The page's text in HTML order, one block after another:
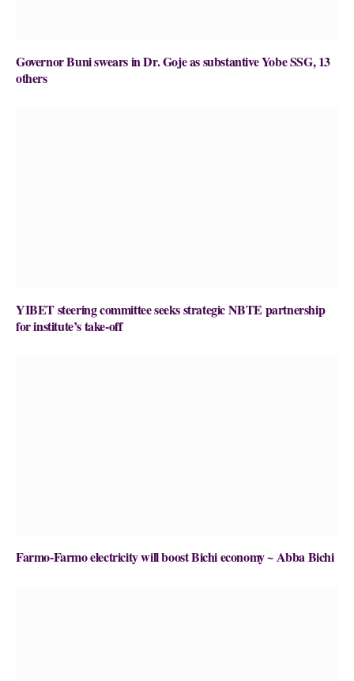
Governor Buni swears in Dr. Goje as substantive Yobe SSG, 13
others
YIBET steering committee seeks strategic NBTE partnership
for institute’s take-off
Farmo-Farmo electricity will boost Bichi economy ~ Abba Bichi